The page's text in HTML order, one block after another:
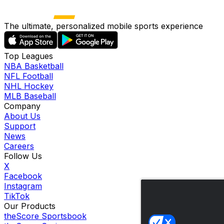
The ultimate, personalized mobile sports experience
Top Leagues
NBA Basketball
NFL Football
NHL Hockey
MLB Baseball
Company
About Us
Support
News
Careers
Follow Us
X
Facebook
Instagram
TikTok
Our Products
theScore Sportsbook